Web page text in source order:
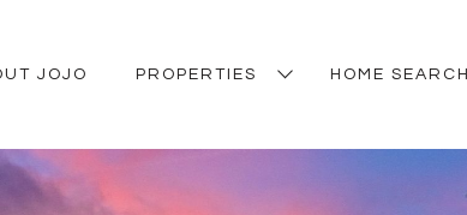
JOJO PROPERTIES HOME SEARCH